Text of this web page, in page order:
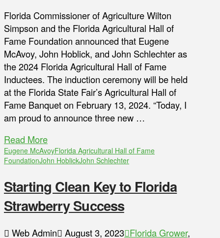
Florida Commissioner of Agriculture Wilton
Simpson and the Florida Agricultural Hall of
Fame Foundation announced that Eugene
McAvoy, John Hoblick, and John Schlechter as
the 2024 Florida Agricultural Hall of Fame
Inductees. The induction ceremony will be held
at the Florida State Fair’s Agricultural Hall of
Fame Banquet on February 13, 2024. “Today, I
am proud to announce three new …
Read More
Eugene McAvoyFlorida Agricultural Hall of Fame
FoundationJohn HoblickJohn Schlechter
Starting Clean Key to Florida
Strawberry Success
Web Admin August 3, 2023 Florida Grower,